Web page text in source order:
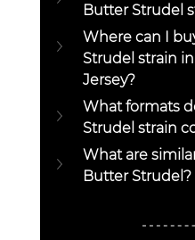
Butter Strudel
Where can I
Strudel strain
Jersey?
What formats
Strudel strain
What are
Butter Strudel?